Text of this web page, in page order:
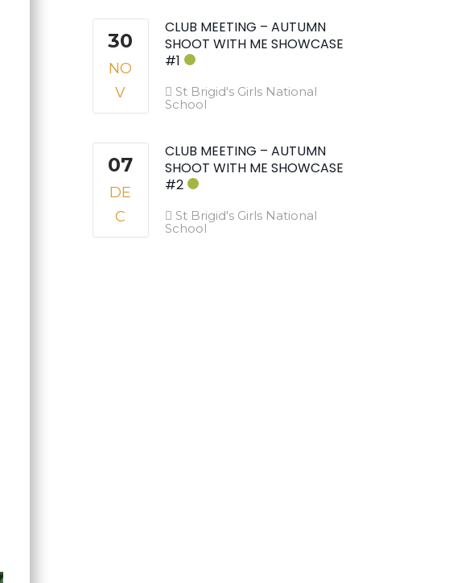
30
NO
V
CLUB MEETING – AUTUMN
SHOOT WITH ME SHOWCASE
#1
St Brigid's Girls National
School
07
DE
C
CLUB MEETING – AUTUMN
SHOOT WITH ME SHOWCASE
#2
St Brigid's Girls National
School